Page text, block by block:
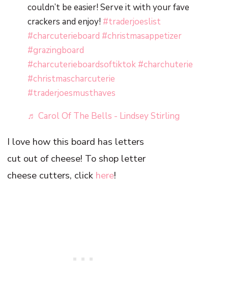
couldn’t be easier! Serve it with your fave
crackers and enjoy! #traderjoeslist
#charcuterieboard #christmasappetizer
#grazingboard
#charcuterieboardsoftiktok #charchuterie
#christmascharcuterie
#traderjoesmusthaves
♬ Carol Of The Bells - Lindsey Stirling
I love how this board has letters
cut out of cheese! To shop letter
cheese cutters, click here!